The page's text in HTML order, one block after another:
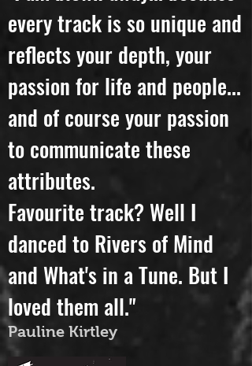
"I am blown away... because
every track is so unique and
reflects your depth, your
passion for life and people...
and of course your passion
to communicate these
attributes.
Favourite track? Well I
danced to Rivers of Mind
and What's in a Tune. But I
loved them all."
Pauline Kirtley